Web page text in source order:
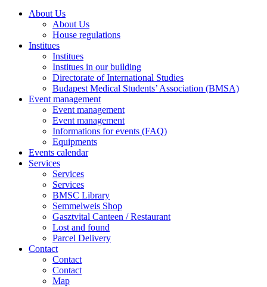
About Us
About Us
House regulations
Institues
Institues
Institues in our building
Directorate of International Studies
Budapest Medical Students’ Association (BMSA)
Event management
Event management
Event management
Informations for events (FAQ)
Equipments
Events calendar
Services
Services
Services
BMSC Library
Semmelweis Shop
Gasztvital Canteen / Restaurant
Lost and found
Parcel Delivery
Contact
Contact
Contact
Map